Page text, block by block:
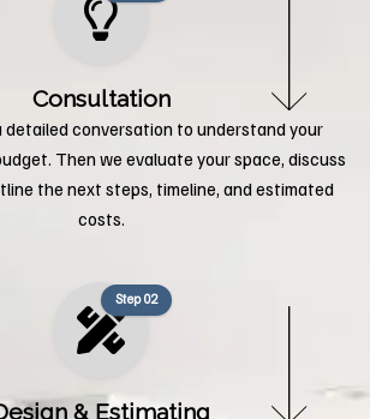
Consultation
detailed conversation to understand your
Then we evaluate your space, discuss
the next steps, timeline, and estimated
costs.
& Estimating
Step 02